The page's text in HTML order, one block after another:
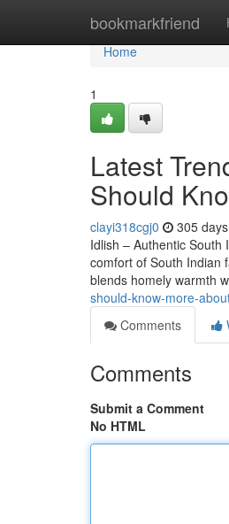
bookmarkfriend
Home
Home
1
Latest
Should
clayi318cgj0 305
Idlish – Authentic
comfort of South Indian
blends homely warmth
should-know-more-
Comments
Comments
Submit a Comment
No HTML